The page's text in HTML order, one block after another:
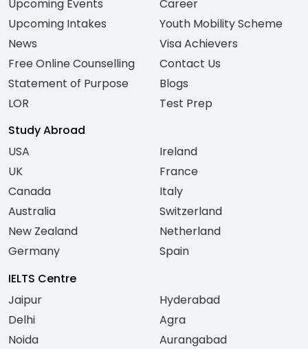
Upcoming Events
Upcoming Intakes
News
Free Online Counselling
Statement of Purpose
LOR
Career
Youth Mobility Scheme
Visa Achievers
Contact Us
Blogs
Test Prep
Study Abroad
USA
UK
Canada
Australia
New Zealand
Germany
Ireland
France
Italy
Switzerland
Netherland
Spain
IELTS Centre
Jaipur
Delhi
Noida
Hyderabad
Agra
Aurangabad